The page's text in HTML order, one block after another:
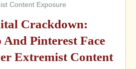
Content Exposure
Crackdown:
Pinterest Face
Extremist Content